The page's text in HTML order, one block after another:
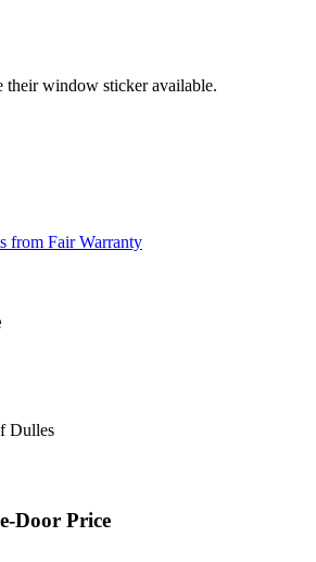
their window sticker available.
from Fair Warranty
Dulles
Door Price